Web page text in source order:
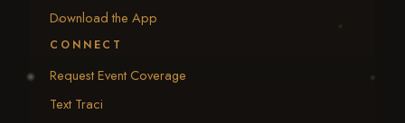
Download the App
CONNECT
Request Event Coverage
Text Traci